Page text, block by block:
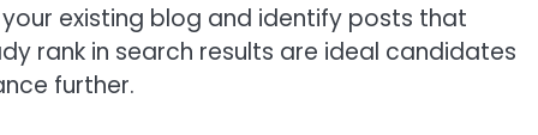
your existing blog and identify posts that
rank in search results are ideal candidates
further.